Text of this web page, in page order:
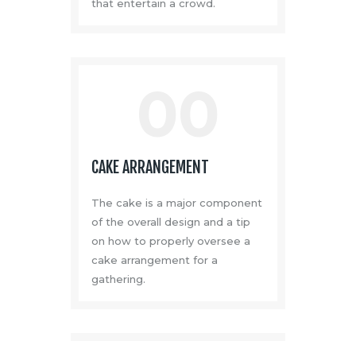
that entertain a crowd.
CAKE ARRANGEMENT
The cake is a major component
of the overall design and a tip
on how to properly oversee a
cake arrangement for a
gathering.